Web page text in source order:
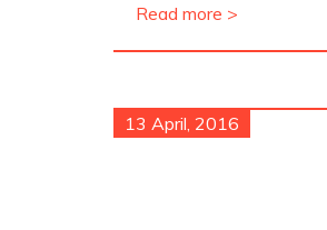
Read more >
13 April, 2016